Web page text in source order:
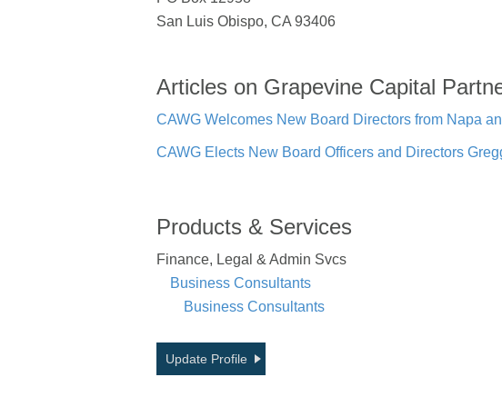
San Luis Obispo, CA 93406
Articles on Grapevine Capital
CAWG Welcomes New Board Directors from Napa
CAWG Elects New Board Officers and Directors
Products & Services
Finance, Legal & Admin Svcs
Business Consultants
Business Consultants
Update Profile